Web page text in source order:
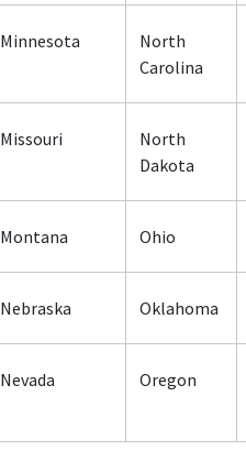
Minnesota
North
Carolina
Missouri
North
Dakota
Montana Ohio
Nebraska Oklahoma
Nevada Oregon